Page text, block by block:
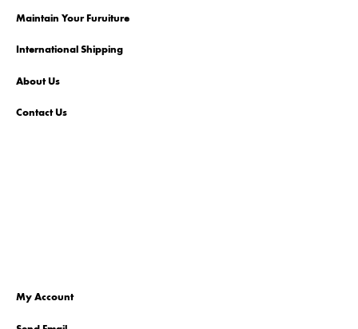
Maintain Your Furuiture
International Shipping
About Us
Contact Us
My Account